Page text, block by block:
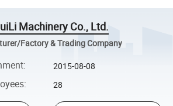
Machinery Co., Ltd.
Factory & Trading Company
: 2015-08-08
: 28